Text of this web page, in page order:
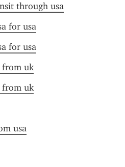
through usa
for usa
for usa
from uk
from uk
usa